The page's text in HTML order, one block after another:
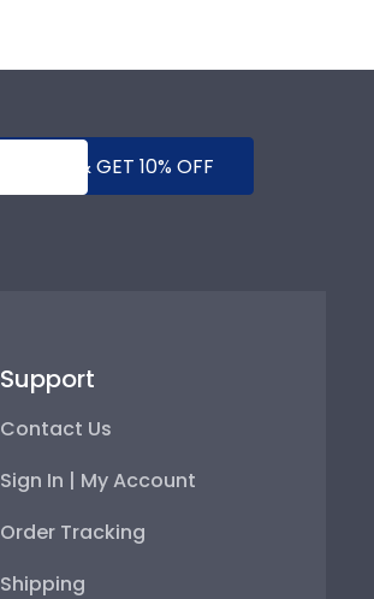
SUBMIT & GET 10% OFF
Support
Contact Us
Sign In | My Account
Order Tracking
Shipping